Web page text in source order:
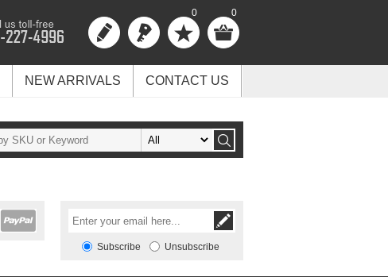
0 0
NEW ARRIVALS CONTACT US
Subscribe Unsubscribe